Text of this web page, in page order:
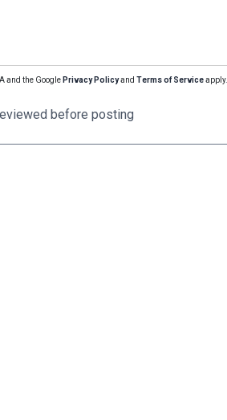
and the Google Privacy Policyand Terms of Serviceapply.
before posting